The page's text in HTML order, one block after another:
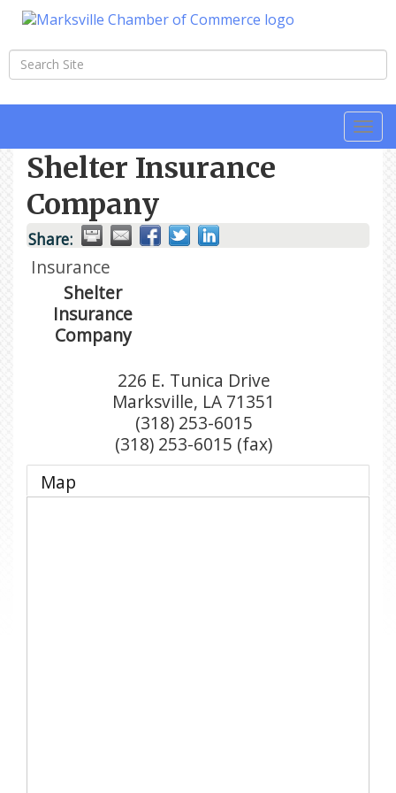
Shelter Insurance
Company
Share:
Insurance
Shelter
Insurance
Company
226 E. Tunica Drive
Marksville, LA 71351
(318) 253-6015
(318) 253-6015 (fax)
Map